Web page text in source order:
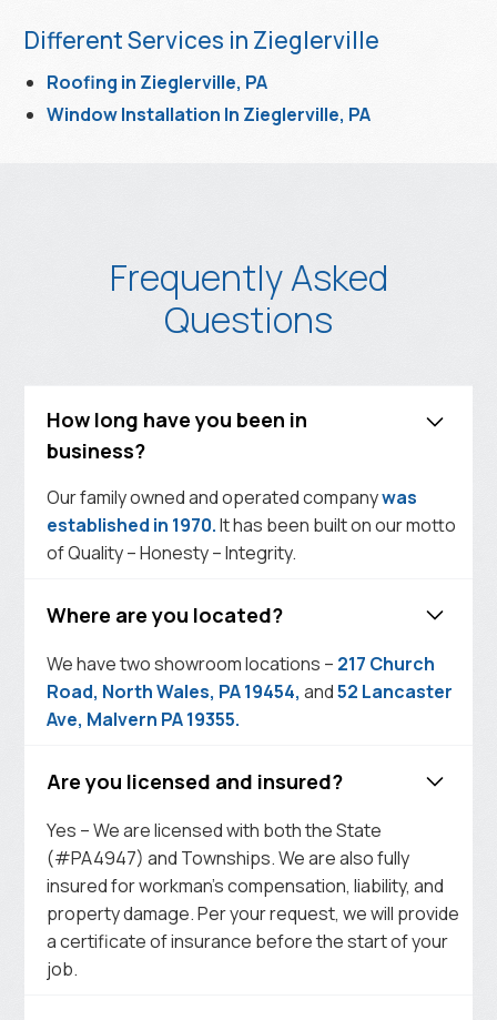
Different Services in Zieglerville
Roofing in Zieglerville, PA
Window Installation In Zieglerville, PA
Frequently Asked
Questions
How long have you been in
business?
Our family owned and operated companywas
established in 1970.It has been built on our motto
of Quality – Honesty – Integrity.
Where are you located?
We have two showroom locations – 217 Church
Road, North Wales, PA 19454, and52 Lancaster
Ave, Malvern PA 19355.
Are you licensed and insured?
Yes – We are licensed with both the State
(#PA4947) and Townships. We are also fully
insured for workman’s compensation, liability, and
property damage. Per your request, we will provide
a certificate of insurance before the start of your
job.